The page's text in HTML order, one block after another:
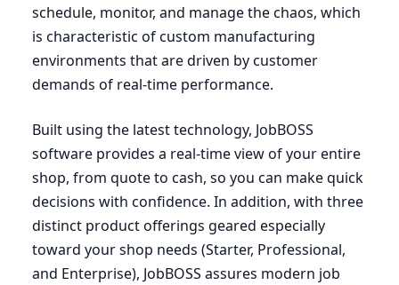
schedule, monitor, and manage the chaos, which
is characteristic of custom manufacturing
environments that are driven by customer
demands of real-time performance.
Built using the latest technology, JobBOSS
software provides a real-time view of your entire
shop, from quote to cash, so you can make quick
decisions with confidence. In addition, with three
distinct product offerings geared especially
toward your shop needs (Starter, Professional,
and Enterprise), JobBOSS assures modern job